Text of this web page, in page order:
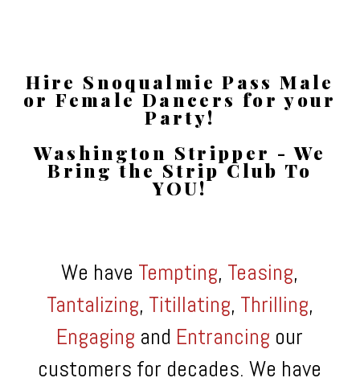
Hire Snoqualmie Pass Male
or Female Dancers for your
Party!
Washington Stripper - We
Bring the Strip Club To
YOU!
We have Tempting, Teasing,
Tantalizing, Titillating, Thrilling,
Engaging and Entrancing our
customers for decades. We have